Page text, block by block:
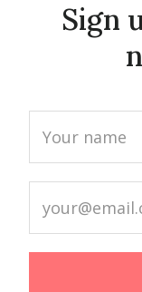
Sign